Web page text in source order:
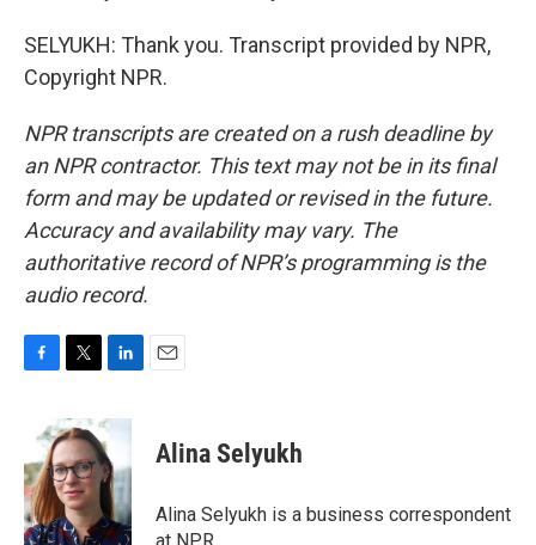
SELYUKH: Thank you. Transcript provided by NPR,
Copyright NPR.
NPR transcripts are created on a rush deadline by
an NPR contractor. This text may not be in its final
form and may be updated or revised in the future.
Accuracy and availability may vary. The
authoritative record of NPR’s programming is the
audio record.
b
o
o
k
i
t
t
e
r
n
k
e
d
I
n
Alina Selyukh
Alina Selyukh is a business correspondent